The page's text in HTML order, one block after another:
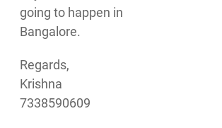
going to happen in
Bangalore.
Regards,
Krishna
7338590609